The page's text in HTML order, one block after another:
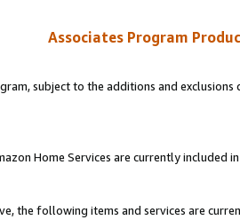
Associates Program
subject to the additions and
Home Services are currently included
the following items and services are